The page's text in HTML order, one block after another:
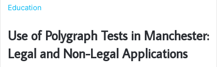
Education
Use of Polygraph Tests in Manchester:
Legal and Non-Legal Applications